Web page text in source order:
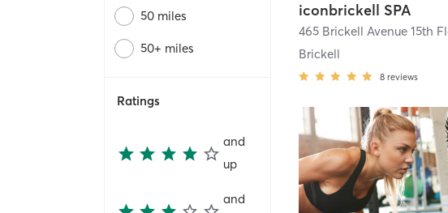
50 miles
50+ miles
Ratings
and
up
and
iconbrickell SPA
Brickell
8 reviews